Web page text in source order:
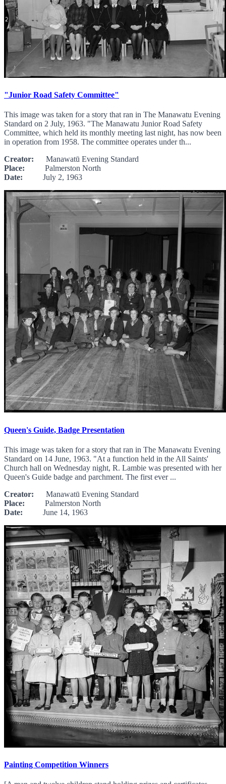
"Junior Road Safety Committee"
This image was taken for a story that ran in The Manawatu Evening
Standard on 2 July, 1963. "The Manawatu Junior Road Safety
Committee, which held its monthly meeting last night, has now been
in operation from 1958. The committee operates under th...
Creator: Manawatū Evening Standard
Place: Palmerston North
Date: July 2, 1963
Queen's Guide, Badge Presentation
This image was taken for a story that ran in The Manawatu Evening
Standard on 14 June, 1963. "At a function held in the All Saints'
Church hall on Wednesday night, R. Lambie was presented with her
Queen's Guide badge and parchment. The first ever ...
Creator: Manawatū Evening Standard
Place: Palmerston North
Date: June 14, 1963
Painting Competition Winners